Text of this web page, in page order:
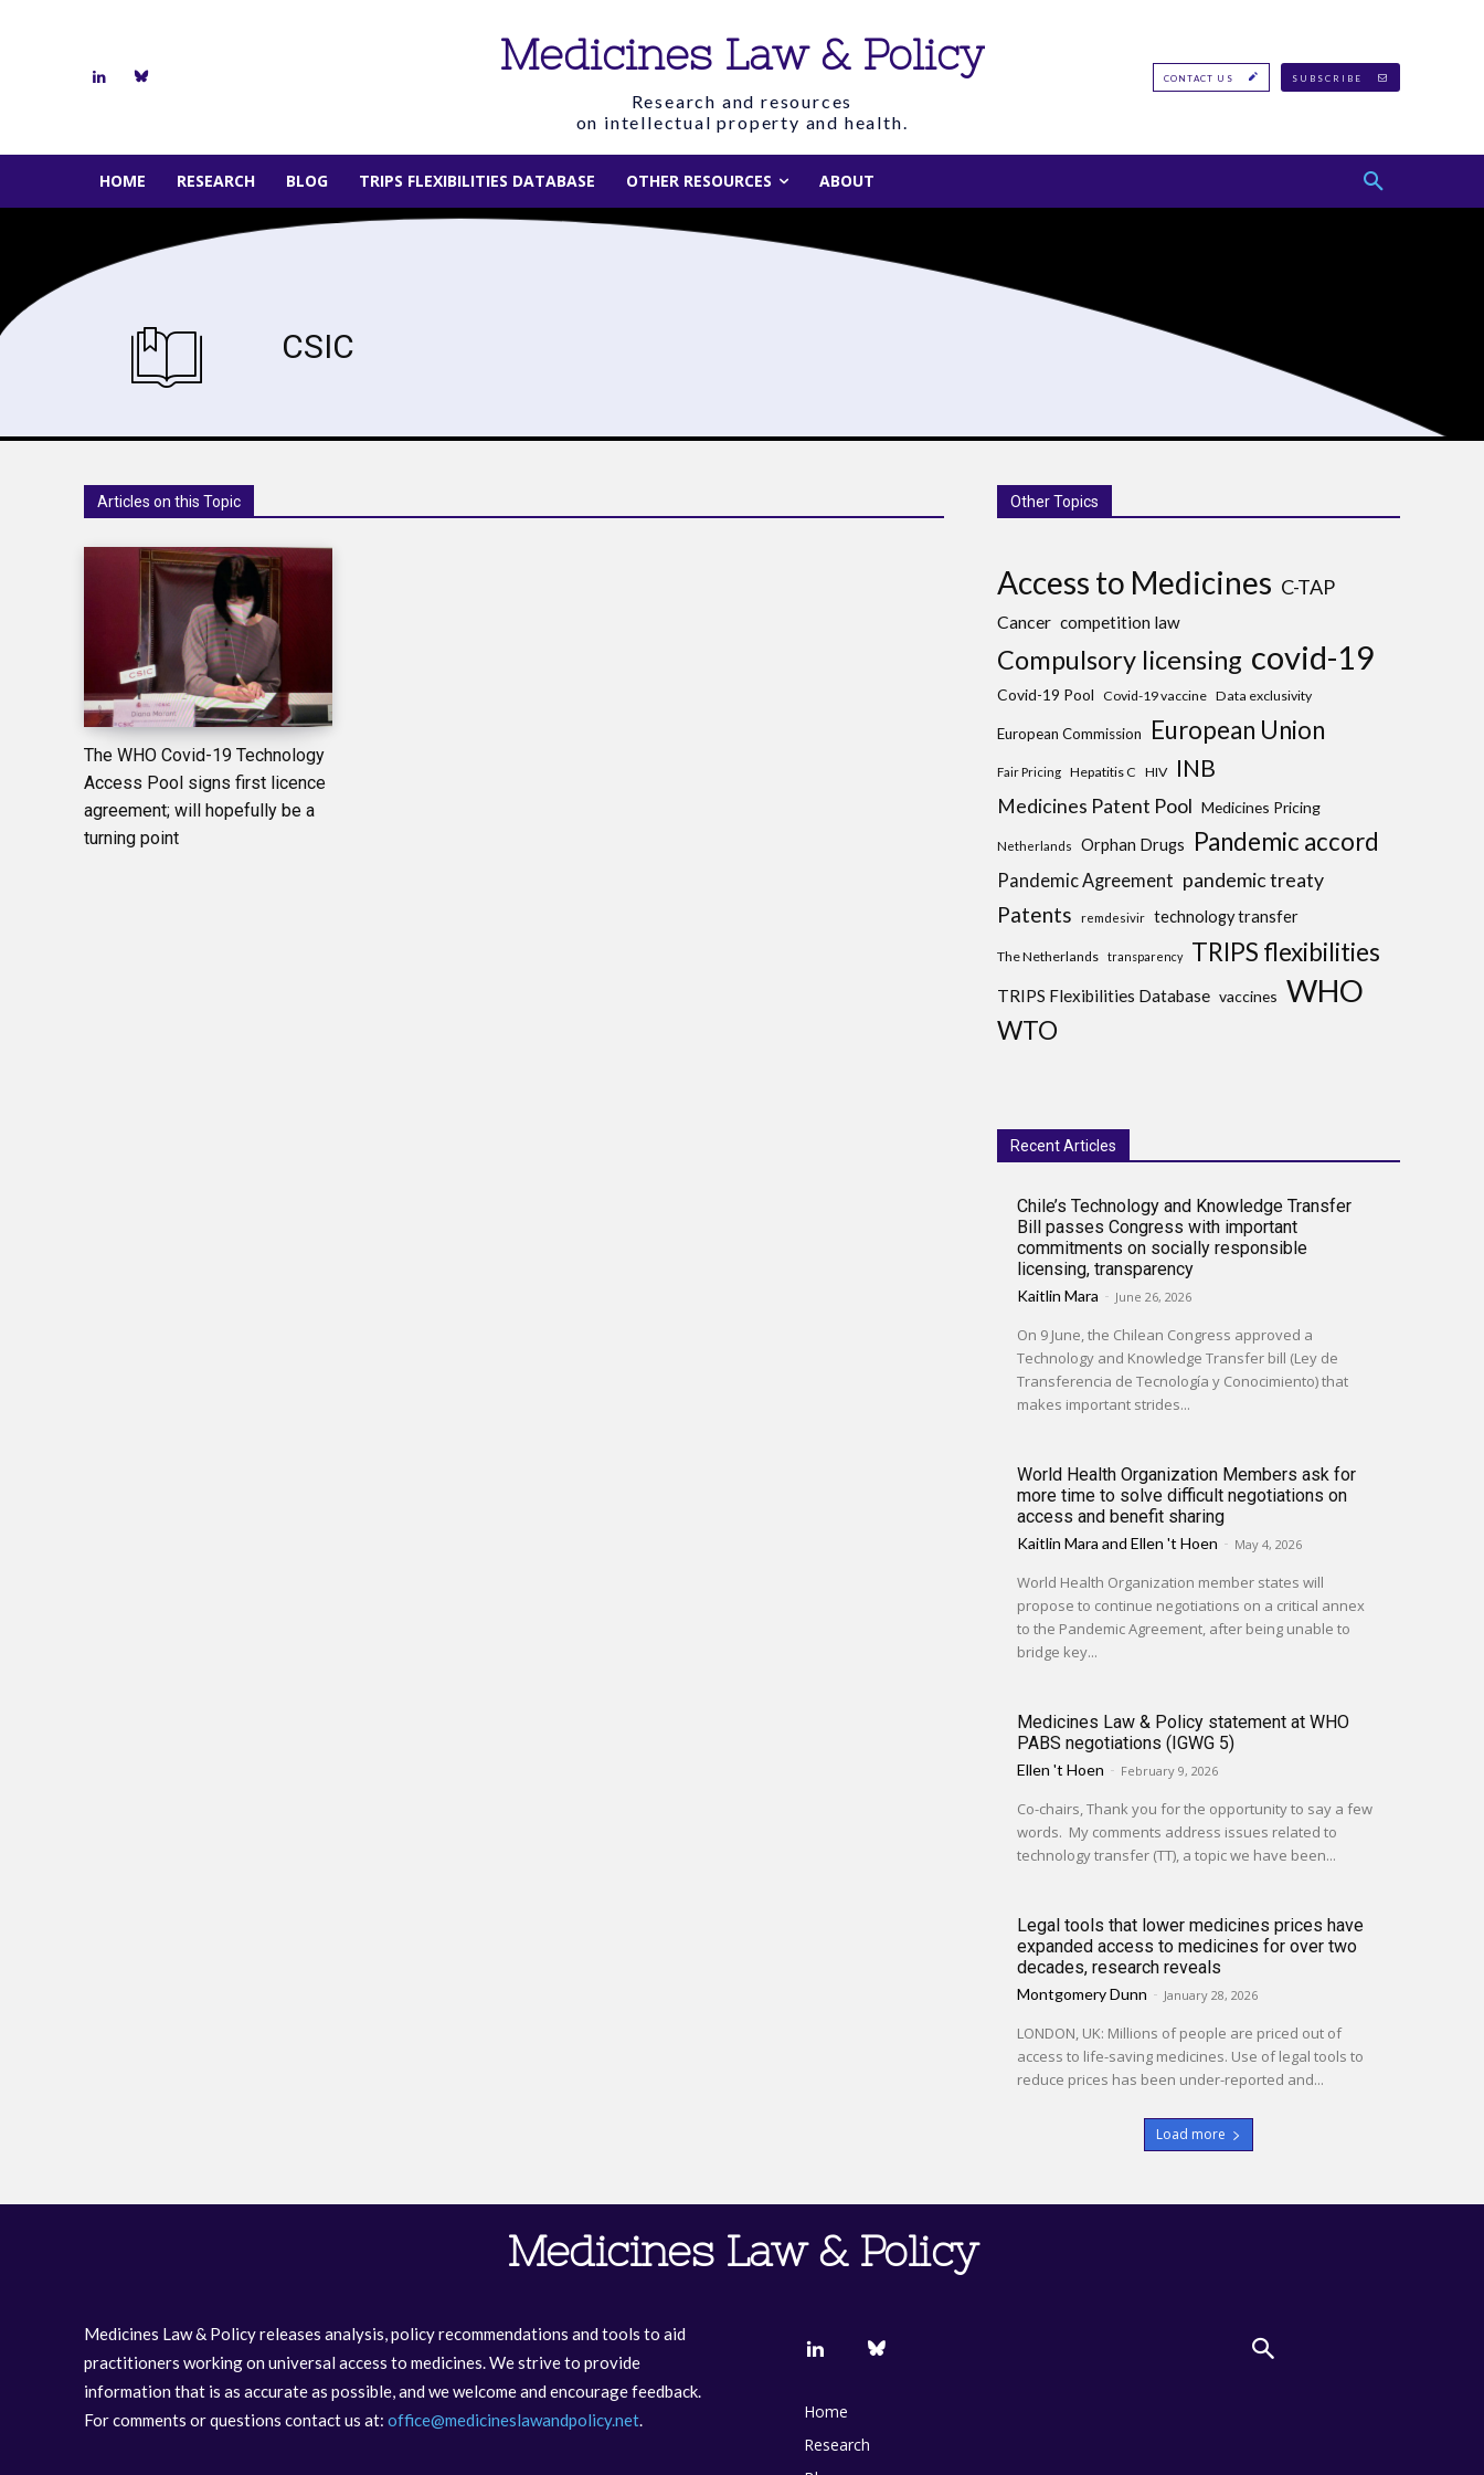
Medicines Law & Policy
Research and resources
on intellectual property and health.
CONTACT US SUBSCRIBE
HOME RESEARCH BLOG TRIPS FLEXIBILITIES DATABASE OTHER RESOURCES ABOUT
CSIC
Articles on this Topic
The WHO Covid-19 Technology
Access Pool signs first licence
agreement; will hopefully be a
turning point
Other Topics
Access to Medicines C-TAP
Cancer competition law
Compulsory licensing covid-19
Covid-19 Pool Covid-19 vaccine Data exclusivity
European Commission European Union
Fair Pricing Hepatitis C HIV INB
Medicines Patent Pool Medicines Pricing
Netherlands Orphan Drugs Pandemic accord
Pandemic Agreement pandemic treaty
Patents remdesivir technology transfer
The Netherlands transparency TRIPS flexibilities
TRIPS Flexibilities Database vaccines WHO
WTO
Recent Articles
Chile’s Technology and Knowledge Transfer
Bill passes Congress with important
commitments on socially responsible
licensing, transparency
Kaitlin Mara - June 26, 2026
On 9 June, the Chilean Congress approved a
Technology and Knowledge Transfer bill (Ley de
Transferencia de Tecnología y Conocimiento) that
makes important strides...
World Health Organization Members ask for
more time to solve difficult negotiations on
access and benefit sharing
Kaitlin Mara and Ellen 't Hoen - May 4, 2026
World Health Organization member states will
propose to continue negotiations on a critical annex
to the Pandemic Agreement, after being unable to
bridge key...
Medicines Law & Policy statement at WHO
PABS negotiations (IGWG 5)
Ellen 't Hoen - February 9, 2026
Co-chairs, Thank you for the opportunity to say a few
words. My comments address issues related to
technology transfer (TT), a topic we have been...
Legal tools that lower medicines prices have
expanded access to medicines for over two
decades, research reveals
Montgomery Dunn - January 28, 2026
LONDON, UK: Millions of people are priced out of
access to life-saving medicines. Use of legal tools to
reduce prices has been under-reported and...
Load more
Medicines Law & Policy
Medicines Law & Policy releases analysis, policy recommendations and tools to aid
practitioners working on universal access to medicines. We strive to provide
information that is as accurate as possible, and we welcome and encourage feedback.
For comments or questions contact us at: office@medicineslawandpolicy.net.
Home
Research